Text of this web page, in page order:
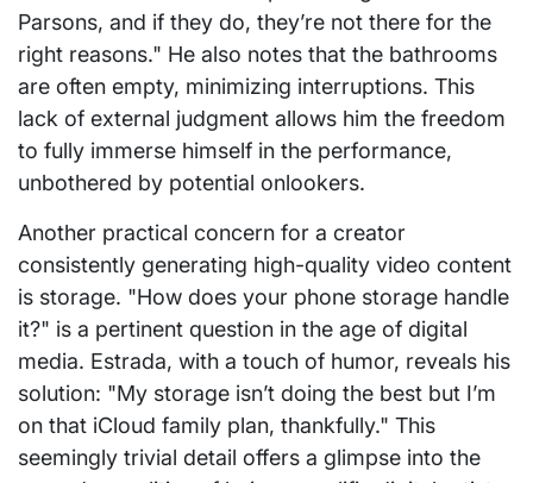
Parsons, and if they do, they’re not there for the
right reasons." He also notes that the bathrooms
are often empty, minimizing interruptions. This
lack of external judgment allows him the freedom
to fully immerse himself in the performance,
unbothered by potential onlookers.
Another practical concern for a creator
consistently generating high-quality video content
is storage. "How does your phone storage handle
it?" is a pertinent question in the age of digital
media. Estrada, with a touch of humor, reveals his
solution: "My storage isn’t doing the best but I’m
on that iCloud family plan, thankfully." This
seemingly trivial detail offers a glimpse into the